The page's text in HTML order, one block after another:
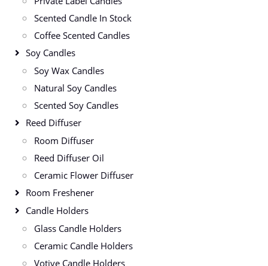
Scented Candle In Stock
Coffee Scented Candles
Soy Candles
Soy Wax Candles
Natural Soy Candles
Scented Soy Candles
Reed Diffuser
Room Diffuser
Reed Diffuser Oil
Ceramic Flower Diffuser
Room Freshener
Candle Holders
Glass Candle Holders
Ceramic Candle Holders
Votive Candle Holders